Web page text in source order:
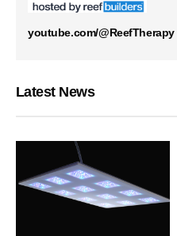
youtube.com/@ReefTherapy
Latest News